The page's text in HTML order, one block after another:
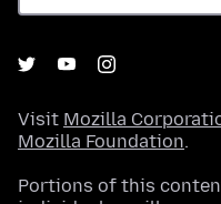
Visit Mozilla
Mozilla Foundation.
Portions of this